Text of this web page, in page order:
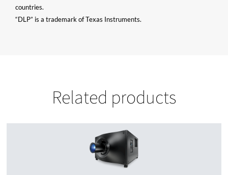
countries.
“DLP” is a trademark of Texas Instruments.
Related products